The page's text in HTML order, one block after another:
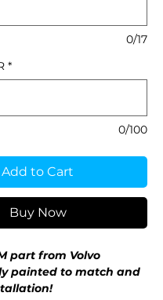
0/17
*
0/100
Add to Cart
Buy Now
part from Volvo
painted to match and